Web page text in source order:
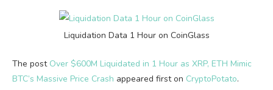
Liquidation Data 1 Hour on CoinGlass
The post Over $600M Liquidated in 1 Hour as XRP, ETH Mimic
BTC’s Massive Price Crash appeared first on CryptoPotato.